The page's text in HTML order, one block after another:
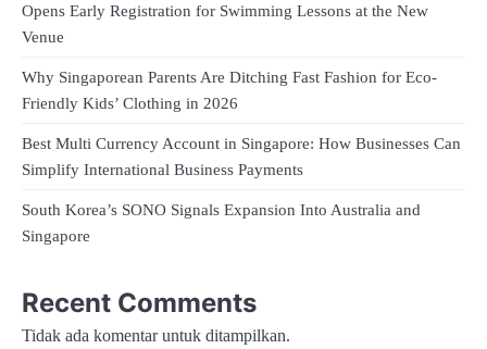
Opens Early Registration for Swimming Lessons at the New
Venue
Why Singaporean Parents Are Ditching Fast Fashion for Eco-
Friendly Kids’ Clothing in 2026
Best Multi Currency Account in Singapore: How Businesses Can
Simplify International Business Payments
South Korea’s SONO Signals Expansion Into Australia and
Singapore
Recent Comments
Tidak ada komentar untuk ditampilkan.